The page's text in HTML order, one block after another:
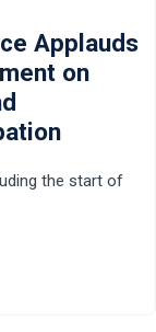
Applauds
on
the start of